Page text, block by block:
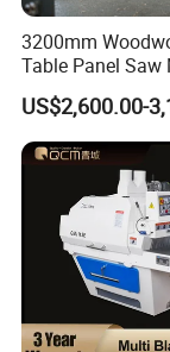
3200mm
Table Panel Saw
for Cutting Wood
(MJ6132TAY)
US$2,600.00-